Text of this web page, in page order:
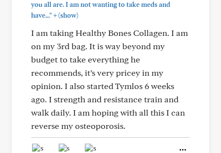
you all are. I am not wanting to take meds and
have..."+(show)
I am taking Healthy Bones Collagen. I am
on my 3rd bag. It is way beyond my
budget to take everything he
recommends, it’s very pricey in my
opinion. I also started Tymlos 6 weeks
ago. I strength and resistance train and
walk daily. I am hoping with all this I can
reverse my osteoporosis.